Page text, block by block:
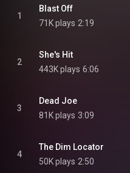
1
Blast Off
71K plays 2:19
2
She's Hit
443K plays 6:06
3
Dead Joe
81K plays 3:09
4
The Dim Locator
50K plays 2:50